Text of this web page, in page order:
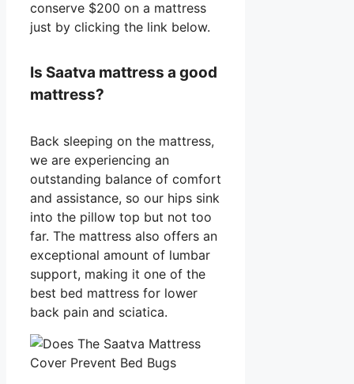
conserve $200 on a mattress
just by clicking the link below.
Is Saatva mattress a good
mattress?
Back sleeping on the mattress,
we are experiencing an
outstanding balance of comfort
and assistance, so our hips sink
into the pillow top but not too
far. The mattress also offers an
exceptional amount of lumbar
support, making it one of the
best bed mattress for lower
back pain and sciatica.